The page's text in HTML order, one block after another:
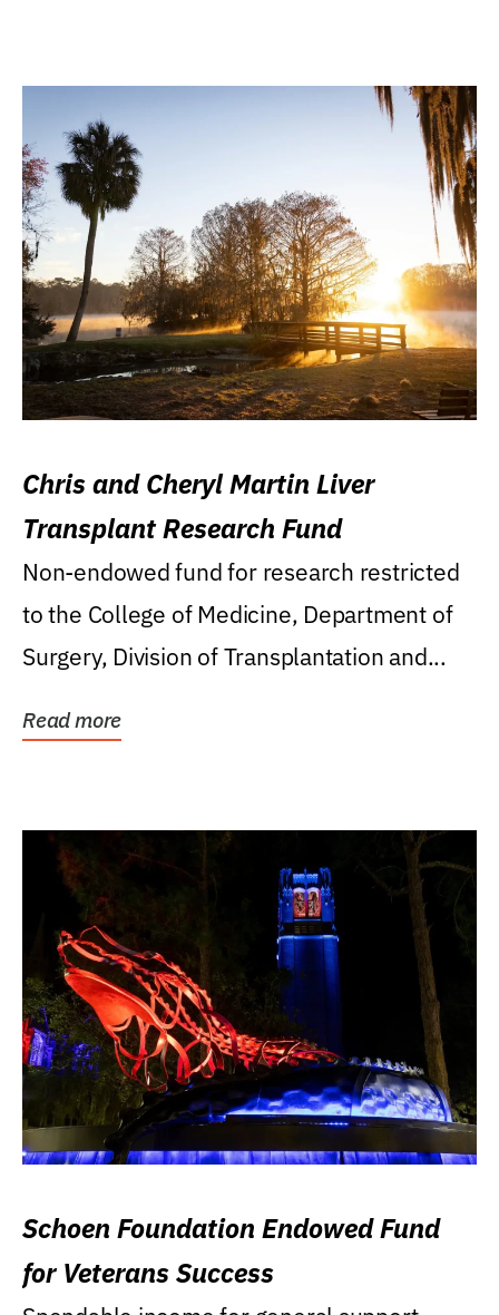
Chris and Cheryl Martin Liver
Transplant Research Fund
Non-endowed fund for research restricted
to the College of Medicine, Department of
Surgery, Division of Transplantation and...
Read more
Schoen Foundation Endowed Fund
for Veterans Success